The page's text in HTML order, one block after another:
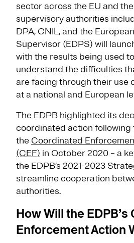
sector across the EU and
supervisory authorities
DPA, CNIL, and the
Supervisor (EDPS) will
with the results being used
understand the difficulties
are facing through their use
at a national and European
The EDPB highlighted its
coordinated action
the Coordinated
(CEF) in October 2020 – a
the EDPB’s 2021-2023
streamline cooperation
authorities.
How Will the
Enforcement Action